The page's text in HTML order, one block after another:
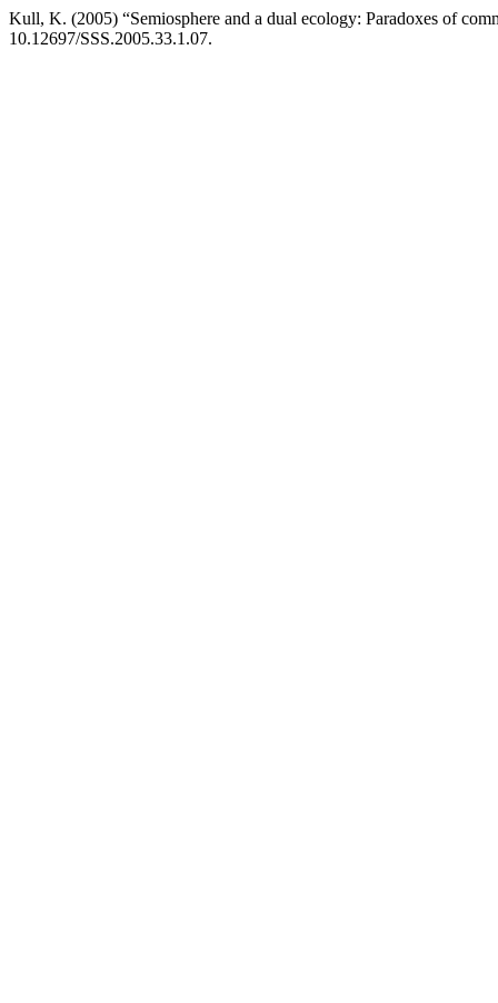
Kull, K. (2005) “Semiosphere and a dual ecology: Paradoxes of
10.12697/SSS.2005.33.1.07.